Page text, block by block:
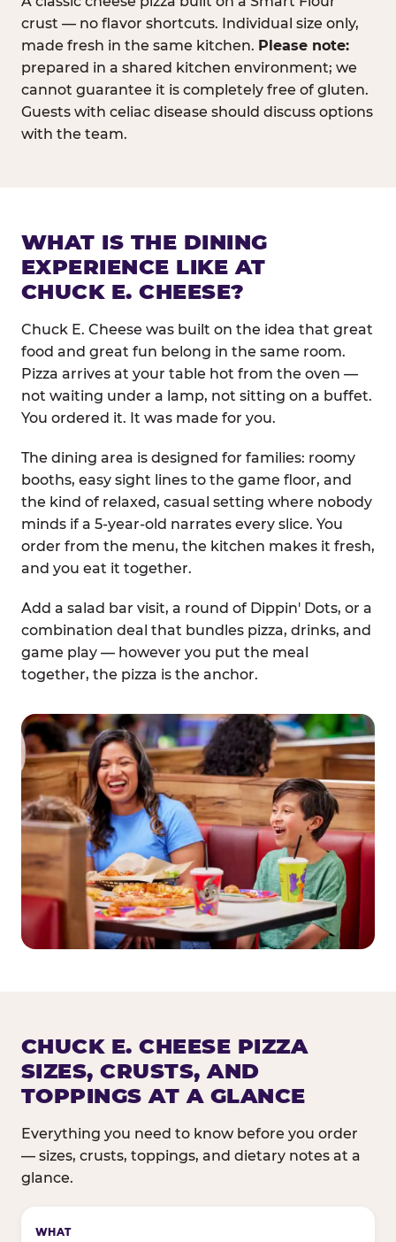
crust — no flavor shortcuts. Individual size only,
made fresh in the same kitchen. Please note:
prepared in a shared kitchen environment; we
cannot guarantee it is completely free of gluten.
Guests with celiac disease should discuss options
with the team.
WHAT IS THE DINING
EXPERIENCE LIKE AT
CHUCK E. CHEESE?
Chuck E. Cheese was built on the idea that great
food and great fun belong in the same room.
Pizza arrives at your table hot from the oven —
not waiting under a lamp, not sitting on a buffet.
You ordered it. It was made for you.
The dining area is designed for families: roomy
booths, easy sight lines to the game floor, and
the kind of relaxed, casual setting where nobody
minds if a 5-year-old narrates every slice. You
order from the menu, the kitchen makes it fresh,
and you eat it together.
Add a salad bar visit, a round of Dippin' Dots, or a
combination deal that bundles pizza, drinks, and
game play — however you put the meal
together, the pizza is the anchor.
CHUCK E. CHEESE PIZZA
SIZES, CRUSTS, AND
TOPPINGS AT A GLANCE
Everything you need to know before you order
— sizes, crusts, toppings, and dietary notes at a
glance.